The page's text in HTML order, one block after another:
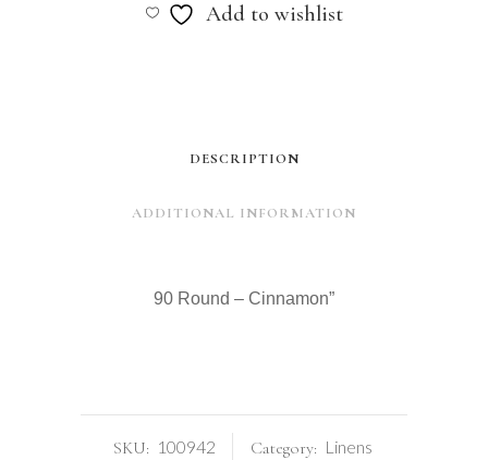
Add to wishlist
DESCRIPTION
ADDITIONAL INFORMATION
90 Round – Cinnamon”
SKU: 100942 Category: Linens